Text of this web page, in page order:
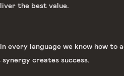
the best value.
language we know how to
creates success.